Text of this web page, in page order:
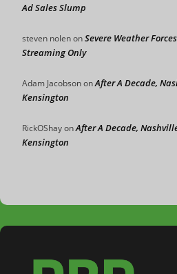
Ad Sales Slump
steven nolenonSevere Weather
Streaming Only
Adam JacobsononAfter A Decade,
Kensington
RickOShayonAfter A Decade,
Kensington